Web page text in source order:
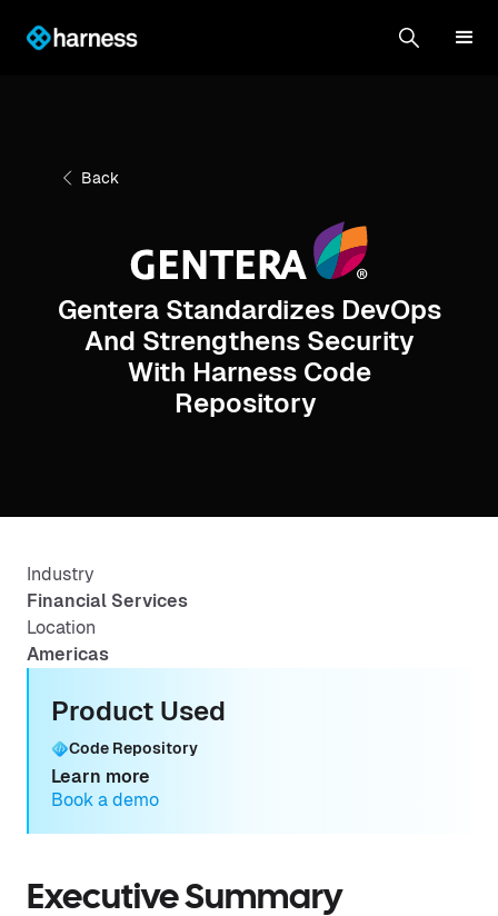
Back
Gentera Standardizes DevOps
And Strengthens Security
With Harness Code
Repository
Industry
Financial Services
Location
Americas
Product Used
Code Repository
Learn more
Book a demo
Executive Summary